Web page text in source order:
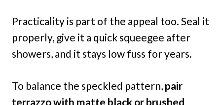
Practicality is part of the appeal too. Seal it
properly, give it a quick squeegee after
showers, and it stays low fuss for years.
To balance the speckled pattern, pair
terrazzo with matte black or brushed